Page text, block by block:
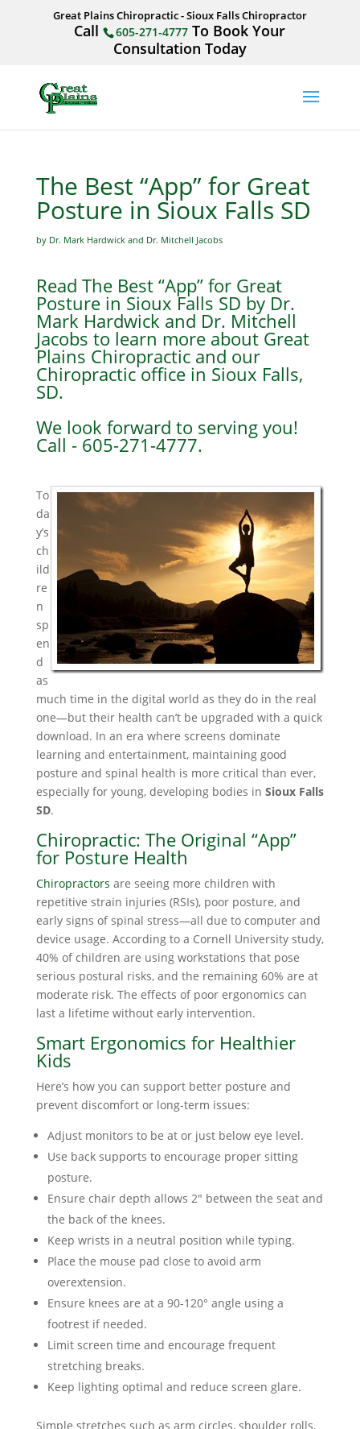
Great Plains Chiropractic - Sioux Falls Chiropractor
Call 605-271-4777 To Book Your
Consultation Today
The Best “App” for Great
Posture in Sioux Falls SD
by Dr. Mark Hardwick and Dr. Mitchell Jacobs
Read The Best “App” for Great
Posture in Sioux Falls SD by Dr.
Mark Hardwick and Dr. Mitchell
Jacobs to learn more about Great
Plains Chiropractic and our
Chiropractic office in Sioux Falls,
SD.
We look forward to serving you!
Call - 605-271-4777.
To
da
y’s
ch
ild
re
n
sp
en
d
as
much time in the digital world as they do in the real
one—but their health can’t be upgraded with a quick
download. In an era where screens dominate
learning and entertainment, maintaining good
posture and spinal health is more critical than ever,
especially for young, developing bodies in Sioux Falls
SD.
Chiropractic: The Original “App”
for Posture Health
Chiropractors are seeing more children with
repetitive strain injuries (RSIs), poor posture, and
early signs of spinal stress—all due to computer and
device usage. According to a Cornell University study,
40% of children are using workstations that pose
serious postural risks, and the remaining 60% are at
moderate risk. The effects of poor ergonomics can
last a lifetime without early intervention.
Smart Ergonomics for Healthier
Kids
Here’s how you can support better posture and
prevent discomfort or long-term issues:
Adjust monitors to be at or just below eye level.
Use back supports to encourage proper sitting
posture.
Ensure chair depth allows 2″ between the seat and
the back of the knees.
Keep wrists in a neutral position while typing.
Place the mouse pad close to avoid arm
overextension.
Ensure knees are at a 90-120° angle using a
footrest if needed.
Limit screen time and encourage frequent
stretching breaks.
Keep lighting optimal and reduce screen glare.
Simple stretches such as arm circles, shoulder rolls,